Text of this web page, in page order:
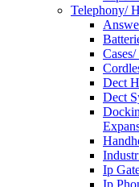
Telephony/
Dect
Dect
Ip
Ip